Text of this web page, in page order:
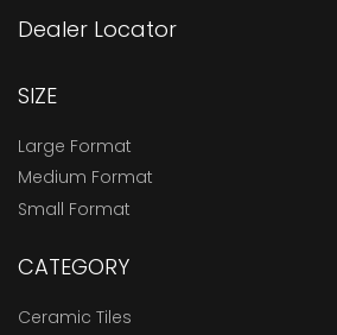
Dealer Locator
SIZE
Large Format
Medium Format
Small Format
CATEGORY
Ceramic Tiles